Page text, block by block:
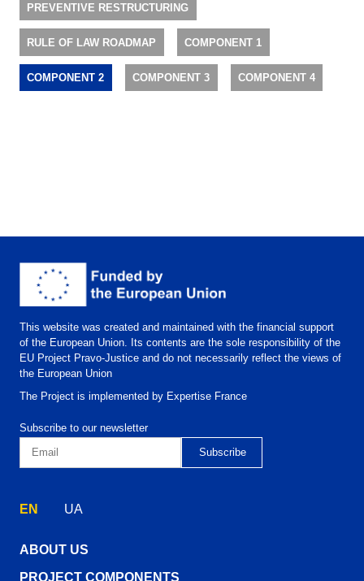
PREVENTIVE RESTRUCTURING
RULE OF LAW ROADMAP COMPONENT 1
COMPONENT 2 COMPONENT 3 COMPONENT 4
This website was created and maintained with the financial support
of the European Union. Its contents are the sole responsibility of the
EU Project Pravo-Justice and do not necessarily reflect the views of
the European Union
The Project is implemented by Expertise France
Subscribe to our newsletter
EN UA
ABOUT US
PROJECT COMPONENTS